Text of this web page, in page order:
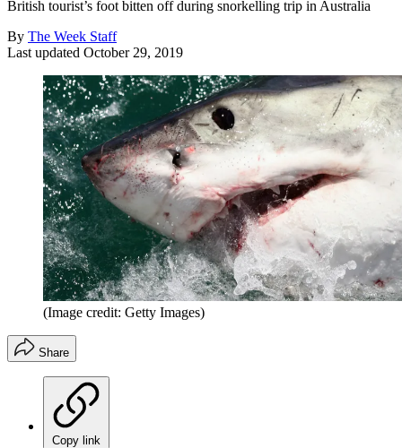
British tourist’s foot bitten off during snorkelling trip in Australia
By The Week Staff
Last updated October 29, 2019
(Image credit: Getty Images)
Share
Copy link